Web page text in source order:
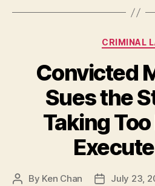
CRIMINAL
Convicted
Sues the
Taking
Post
By Ken Chan PostJuly 23,